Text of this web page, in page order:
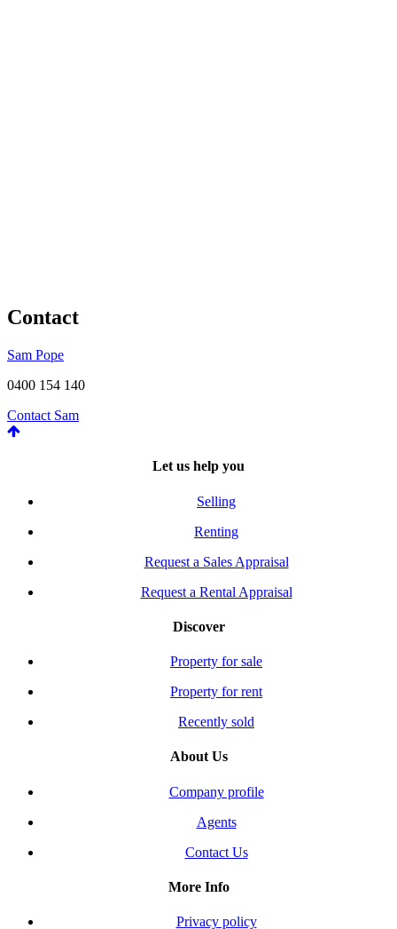
Contact
Sam Pope
0400 154 140
Contact Sam
Let us help you
Selling
Renting
Request a Sales Appraisal
Request a Rental Appraisal
Discover
Property for sale
Property for rent
Recently sold
About Us
Company profile
Agents
Contact Us
More Info
Privacy policy